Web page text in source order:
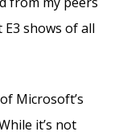
shows of all
Microsoft’s
it’s not